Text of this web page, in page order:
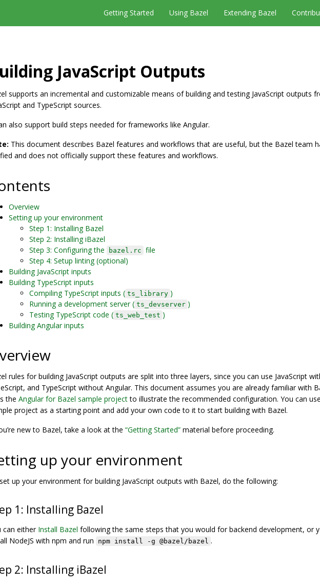
Getting Started Using Bazel Extending Bazel
JavaScript Outputs
supports an incremental and customizable means of building and testing JavaScript outputs
and TypeScript sources.
also support build steps needed for frameworks like Angular.
This document describes Bazel features and workflows that are useful, but the Bazel team
and does not officially support these features and workflows.
Overview
Setting up your environment
Step 1: Installing Bazel
Step 2: Installing iBazel
Step 3: Configuring the
bazel.rc file
Step 4: Setup linting (optional)
Building JavaScript inputs
Building TypeScript inputs
Compiling TypeScript inputs ( ts_library )
Running a development server ( ts_devserver )
Testing TypeScript code ( ts_web_test )
Building Angular inputs
rules for building JavaScript outputs are split into three layers, since you can use JavaScript
and TypeScript without Angular. This document assumes you are already familiar with
the Angular for Bazel sample projectto illustrate the recommended configuration. You can
project as a starting point and add your own code to it to start building with Bazel.
new to Bazel, take a look at the “Getting Started” material before proceeding.
up your environment
up your environment for building JavaScript outputs with Bazel, do the following:
1: Installing Bazel
can either Install Bazel following the same steps that you would for backend development, or
NodeJS with npm and run
npm install -g @bazel/bazel .
2: Installing iBazel